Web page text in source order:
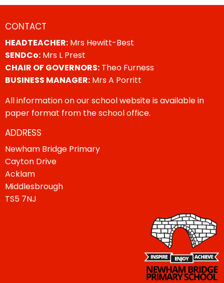
CONTACT
HEADTEACHER: Mrs Hewitt-Best
SENDCo: Mrs L Prest
CHAIR OF GOVERNORS: Theo Furness
BUSINESS MANAGER: Mrs A Porritt
All information on our school website is available in
paper format from the school office.
ADDRESS
Newham Bridge Primary
Cayton Drive
Acklam
Middlesbrough
TS5 7NJ